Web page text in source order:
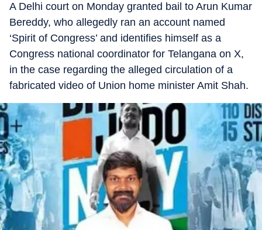
A Delhi court on Monday granted bail to Arun Kumar
Bereddy, who allegedly ran an account named
‘Spirit of Congress’ and identifies himself as a
Congress national coordinator for Telangana on X,
in the case regarding the alleged circulation of a
fabricated video of Union home minister Amit Shah.